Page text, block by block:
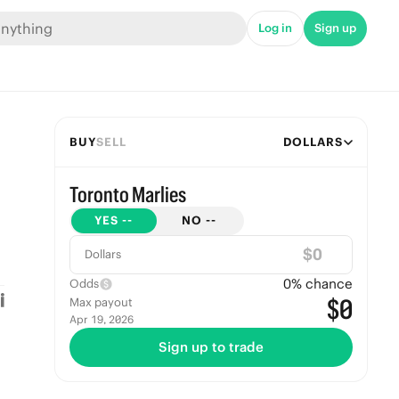
Log in Sign up
BUYSELL DOLLARS
Toronto Marlies
YES -- NO --
Dollars $
Odds 0% chance
Max payout
Apr 19, 2026 $0
Sign up to trade